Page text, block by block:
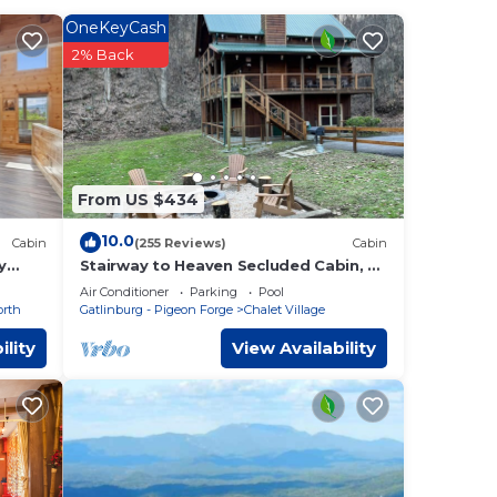
one.
7
and
to
Cabin
From US $434
OneKeyCash
2% Back
10.0(255 Reviews) Cabin
Stairway to Heaven Secluded Cabin, 3
King Suites, Firepit, Hot Tub, Arcade
Air Conditioner Parking
Pool
Gatlinburg - Pigeon Forge
Chalet Village
View Availability